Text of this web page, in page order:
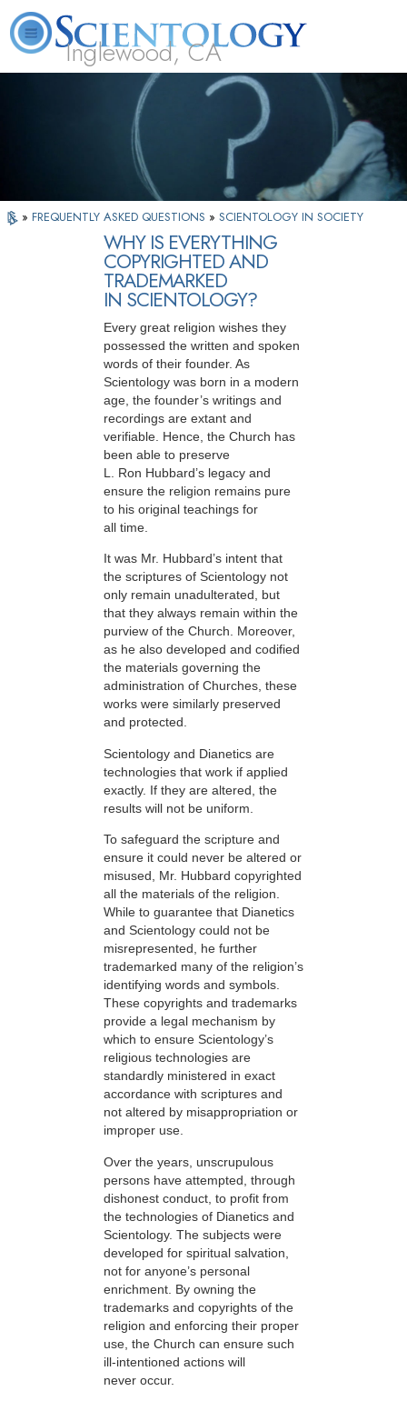
Inglewood, CA
What is
Scientology?
Beginning
Services
Volunteer
» FREQUENTLY ASKED QUESTIONS » SCIENTOLOGY IN SOCIETY
WHY IS EVERYTHING
COPYRIGHTED AND
TRADEMARKED
IN SCIENTOLOGY?
Every great religion wishes they
possessed the written and spoken
words of their founder. As
Scientology was born in a modern
age, the founder’s writings and
recordings are extant and
verifiable. Hence, the Church has
been able to preserve
L. Ron Hubbard’s legacy and
ensure the religion remains pure
to his original teachings for
all time.
It was Mr. Hubbard’s intent that
the scriptures of Scientology not
only remain unadulterated, but
that they always remain within the
purview of the Church. Moreover,
as he also developed and codified
the materials governing the
administration of Churches, these
works were similarly preserved
and protected.
Scientology and Dianetics are
technologies that work if applied
exactly. If they are altered, the
results will not be uniform.
To safeguard the scripture and
ensure it could never be altered or
misused, Mr. Hubbard copyrighted
all the materials of the religion.
While to guarantee that Dianetics
and Scientology could not be
misrepresented, he further
trademarked many of the religion’s
identifying words and symbols.
These copyrights and trademarks
provide a legal mechanism by
which to ensure Scientology’s
religious technologies are
standardly ministered in exact
accordance with scriptures and
not altered by misappropriation or
improper use.
Over the years, unscrupulous
persons have attempted, through
dishonest conduct, to profit from
the technologies of Dianetics and
Scientology. The subjects were
developed for spiritual salvation,
not for anyone’s personal
enrichment. By owning the
trademarks and copyrights of the
religion and enforcing their proper
use, the Church can ensure such
ill-intentioned actions will
never occur.